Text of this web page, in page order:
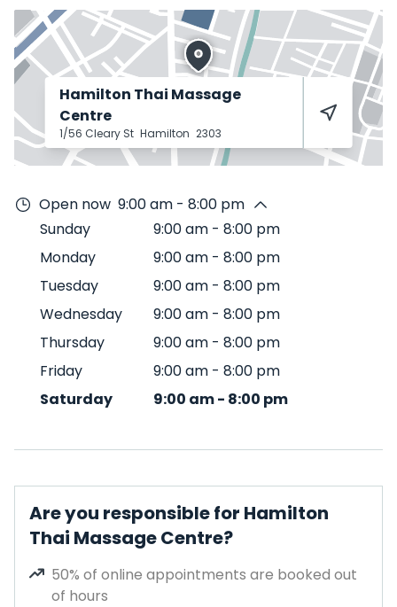
Hamilton Thai Massage
Centre
1/56 Cleary St Hamilton 2303
Open now 9:00 am - 8:00 pm
Sunday
9:00 am - 8:00 pm
Monday
9:00 am - 8:00 pm
Tuesday
9:00 am - 8:00 pm
Wednesday
9:00 am - 8:00 pm
Thursday
9:00 am - 8:00 pm
Friday
9:00 am - 8:00 pm
Saturday
9:00 am- 8:00 pm
Are you responsible for Hamilton
Thai Massage Centre?
50% of online appointments are booked out
of hours